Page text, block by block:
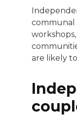
communal
are likely